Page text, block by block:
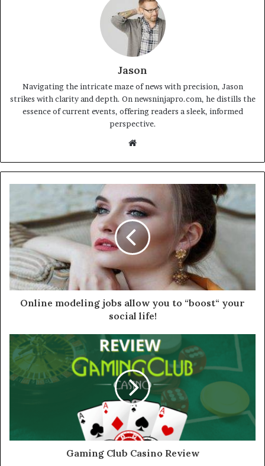
Jason
Navigating the intricate maze of news with precision, Jason
strikes with clarity and depth. On newsninjapro.com, he distills the
essence of current events, offering readers a sleek, informed
perspective.
Website
Online modeling jobs allow you to “boost“ your
social life!
Gaming Club Casino Review